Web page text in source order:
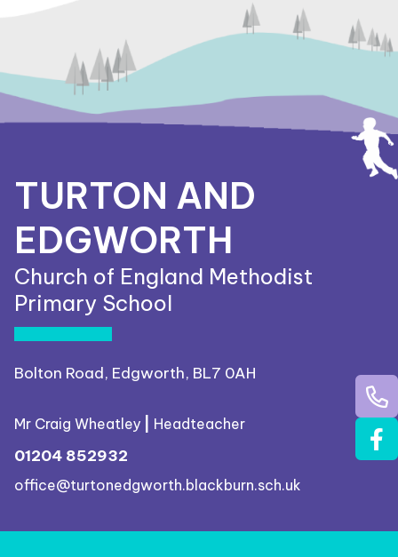
TURTON AND
EDGWORTH
Church of England Methodist
Primary School
Bolton Road, Edgworth, BL7 0AH
Mr Craig Wheatley Headteacher
01204 852932
office@turtonedgworth.blackburn.sch.uk